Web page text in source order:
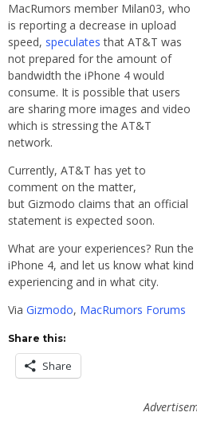
MacRumors member Milan03, who
is reporting a decrease in upload
speed, speculates that AT&T was
not prepared for the amount of
bandwidth the iPhone 4 would
consume. It is possible that users
are sharing more images and video
which is stressing the AT&T
network.
Currently, AT&T has yet to
comment on the matter,
but Gizmodo claims that an official
statement is expected soon.
What are your experiences? Run the
iPhone 4, and let us know what
experiencing and in what city.
Via Gizmodo, MacRumors Forums
Share this:
Share